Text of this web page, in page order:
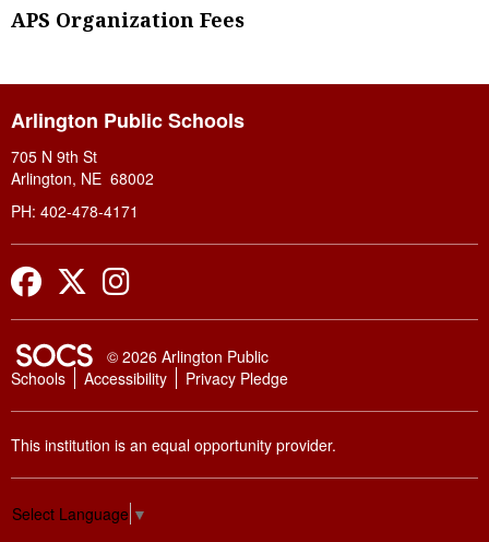
APS Organization Fees
Arlington Public Schools
705 N 9th St
Arlington, NE 68002
PH: 402-478-4171
FacebookTwitterInstagram
SOCS Logo Link
© 2026 Arlington Public
Schools
Accessibility Privacy Pledge
This institution is an equal opportunity provider.
Select Language ▼